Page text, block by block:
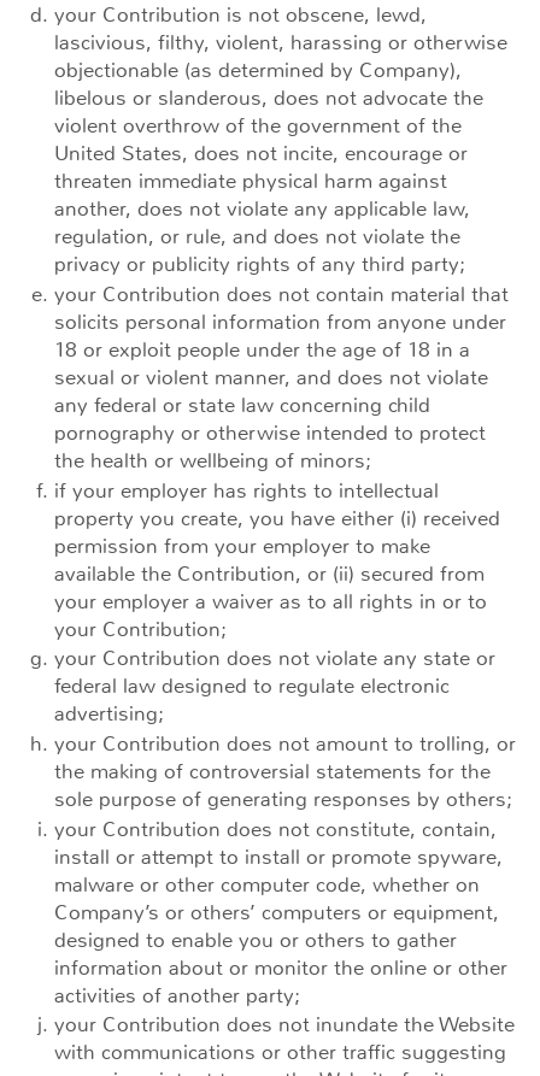
your Contribution is not obscene, lewd,
lascivious, filthy, violent, harassing or otherwise
objectionable (as determined by Company),
libelous or slanderous, does not advocate the
violent overthrow of the government of the
United States, does not incite, encourage or
threaten immediate physical harm against
another, does not violate any applicable law,
regulation, or rule, and does not violate the
privacy or publicity rights of any third party;
your Contribution does not contain material that
solicits personal information from anyone under
18 or exploit people under the age of 18 in a
sexual or violent manner, and does not violate
any federal or state law concerning child
pornography or otherwise intended to protect
the health or wellbeing of minors;
if your employer has rights to intellectual
property you create, you have either (i) received
permission from your employer to make
available the Contribution, or (ii) secured from
your employer a waiver as to all rights in or to
your Contribution;
your Contribution does not violate any state or
federal law designed to regulate electronic
advertising;
your Contribution does not amount to trolling, or
the making of controversial statements for the
sole purpose of generating responses by others;
your Contribution does not constitute, contain,
install or attempt to install or promote spyware,
malware or other computer code, whether on
Company’s or others’ computers or equipment,
designed to enable you or others to gather
information about or monitor the online or other
activities of another party;
your Contribution does not inundate the Website
with communications or other traffic suggesting